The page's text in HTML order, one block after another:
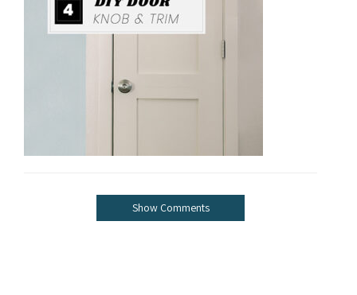
Show Comments